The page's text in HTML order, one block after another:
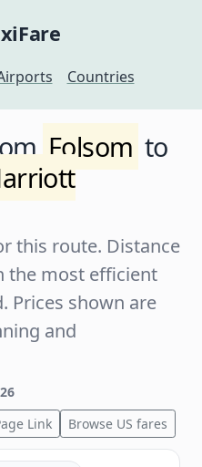
Countries
Folsom to
this route. Distance
the most efficient
Prices shown are
and
Link Browse US fares